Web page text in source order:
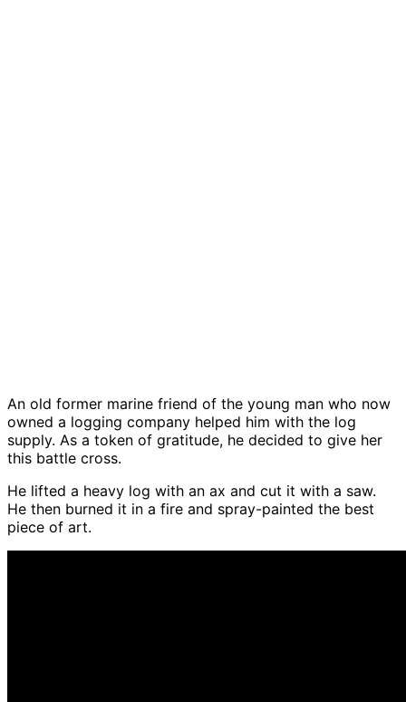
An old former marine friend of the young man who now
owned a logging company helped him with the log
supply. As a token of gratitude, he decided to give her
this battle cross.
He lifted a heavy log with an ax and cut it with a saw.
He then burned it in a fire and spray-painted the best
piece of art.